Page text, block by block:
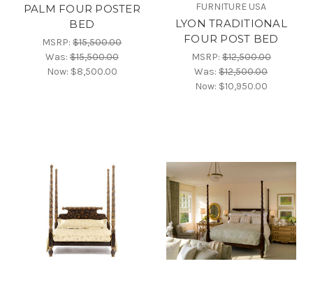
PALM FOUR POSTER
BED
MSRP:$15,500.00
Was:$15,500.00
Now: $8,500.00
FURNITURE USA
LYON TRADITIONAL
FOUR POST BED
MSRP:$12,500.00
Was:$12,500.00
Now: $10,950.00